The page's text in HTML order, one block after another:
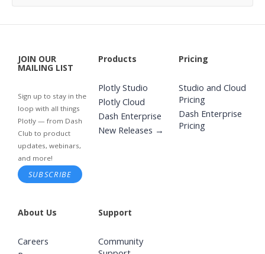
JOIN OUR
MAILING LIST
Sign up to stay in the
loop with all things
Plotly — from Dash
Club to product
updates, webinars,
and more!
SUBSCRIBE
Products
Plotly Studio
Plotly Cloud
Dash Enterprise
New Releases →
Pricing
Studio and Cloud
Pricing
Dash Enterprise
Pricing
About Us
Careers
Support
Community